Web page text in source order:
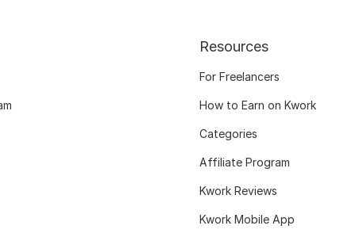
Resources
For Freelancers
How to Earn on Kwork
Categories
Affiliate Program
Kwork Reviews
Kwork Mobile App